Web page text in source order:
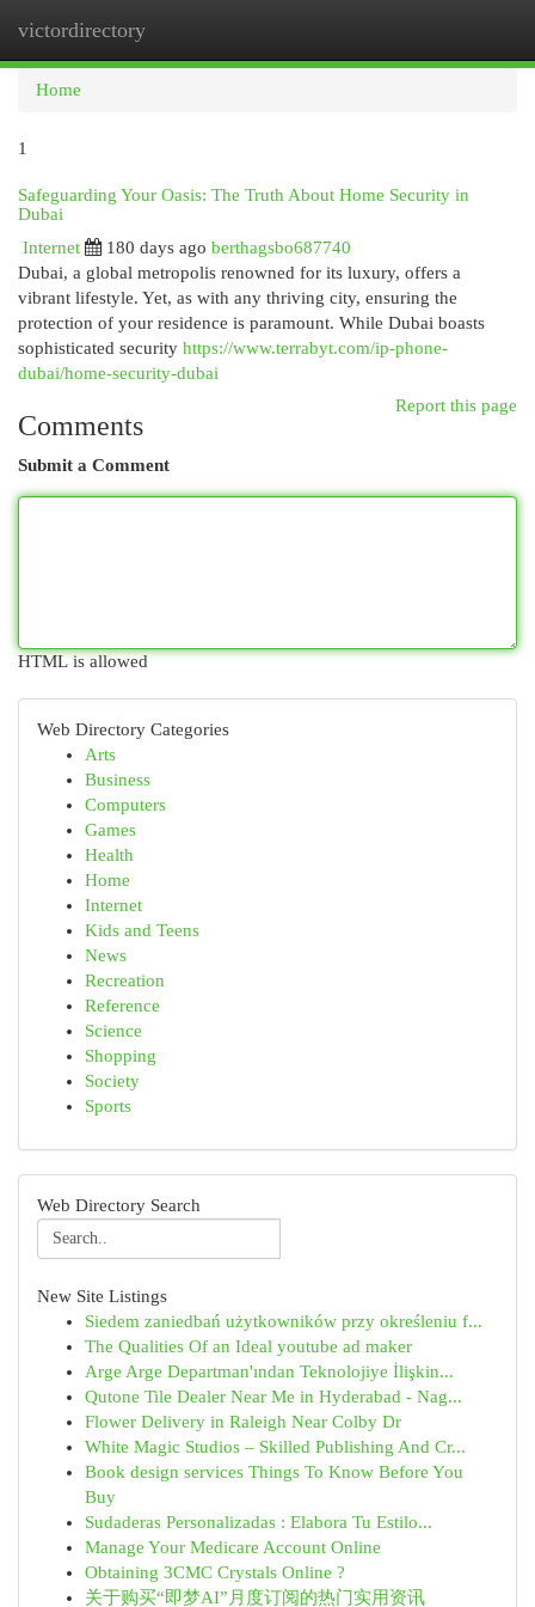
victordirectory
Home
1
Safeguarding Your Oasis: The Truth About Home Security in
Dubai
Internet
180 days ago berthagsbo687740
Dubai, a global metropolis renowned for its luxury, offers a
vibrant lifestyle. Yet, as with any thriving city, ensuring the
protection of your residence is paramount. While Dubai boasts
sophisticated security https://www.terrabyt.com/ip-phone-
dubai/home-security-dubai
Report this page
Comments
Submit a Comment
HTML is allowed
Web Directory Categories
Arts
Business
Computers
Games
Health
Home
Internet
Kids and Teens
News
Recreation
Reference
Science
Shopping
Society
Sports
Web Directory Search
New Site Listings
Siedem zaniedbań użytkowników przy określeniu f...
The Qualities Of an Ideal youtube ad maker
Arge Arge Departman'ından Teknolojiye İlişkin...
Qutone Tile Dealer Near Me in Hyderabad - Nag...
Flower Delivery in Raleigh Near Colby Dr
White Magic Studios – Skilled Publishing And Cr...
Book design services Things To Know Before You
Buy
Sudaderas Personalizadas : Elabora Tu Estilo...
Manage Your Medicare Account Online
Obtaining 3CMC Crystals Online ?
关于购买“即梦AI”月度订阅的热门实用资讯